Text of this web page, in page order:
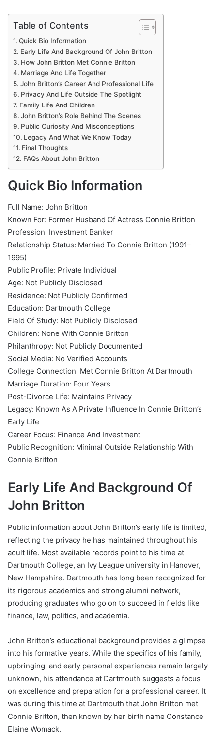
Table of Contents
Quick Bio Information
Early Life And Background Of John Britton
How John Britton Met Connie Britton
Marriage And Life Together
John Britton’s Career And Professional Life
Privacy And Life Outside The Spotlight
Family Life And Children
John Britton’s Role Behind The Scenes
Public Curiosity And Misconceptions
Legacy And What We Know Today
Final Thoughts
FAQs About John Britton
Quick Bio Information
Full Name: John Britton
Known For: Former Husband Of Actress Connie Britton
Profession: Investment Banker
Relationship Status: Married To Connie Britton (1991–
1995)
Public Profile: Private Individual
Age: Not Publicly Disclosed
Residence: Not Publicly Confirmed
Education: Dartmouth College
Field Of Study: Not Publicly Disclosed
Children: None With Connie Britton
Philanthropy: Not Publicly Documented
Social Media: No Verified Accounts
College Connection: Met Connie Britton At Dartmouth
Marriage Duration: Four Years
Post-Divorce Life: Maintains Privacy
Legacy: Known As A Private Influence In Connie Britton’s
Early Life
Career Focus: Finance And Investment
Public Recognition: Minimal Outside Relationship With
Connie Britton
Early Life And Background Of
John Britton
Public information about John Britton’s early life is limited,
reflecting the privacy he has maintained throughout his
adult life. Most available records point to his time at
Dartmouth College, an Ivy League university in Hanover,
New Hampshire. Dartmouth has long been recognized for
its rigorous academics and strong alumni network,
producing graduates who go on to succeed in fields like
finance, law, politics, and academia.
John Britton’s educational background provides a glimpse
into his formative years. While the specifics of his family,
upbringing, and early personal experiences remain largely
unknown, his attendance at Dartmouth suggests a focus
on excellence and preparation for a professional career. It
was during this time at Dartmouth that John Britton met
Connie Britton, then known by her birth name Constance
Elaine Womack.